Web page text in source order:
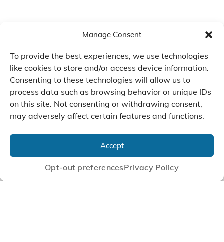
Manage Consent
To provide the best experiences, we use technologies
like cookies to store and/or access device information.
Consenting to these technologies will allow us to
process data such as browsing behavior or unique IDs
on this site. Not consenting or withdrawing consent,
may adversely affect certain features and functions.
Accept
Opt-out preferencesPrivacy Policy
Manufacture Scroll Technologies
that Enable our Clients'
Innovations